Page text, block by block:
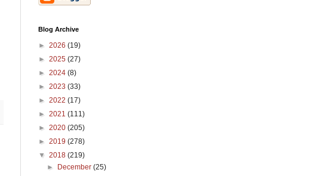
Blog Archive
► 2026 (19)
► 2025 (27)
► 2024 (8)
► 2023 (33)
► 2022 (17)
► 2021 (111)
► 2020 (205)
► 2019 (278)
▼ 2018 (219)
►
December(25)